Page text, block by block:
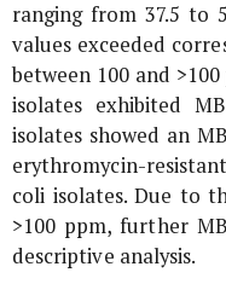
ranging from 37.5 to
values exceeded
between 100 and
isolates exhibited
isolates showed an
erythromycin-
coli isolates. Due to
>100 ppm, further
descriptive analysis.